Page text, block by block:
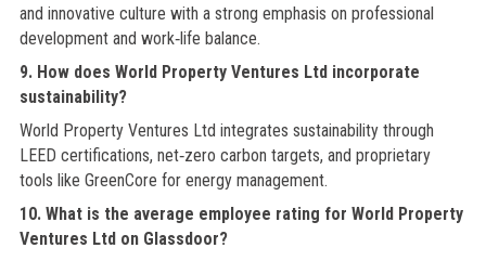
and innovative culture with a strong emphasis on professional
development and work‑life balance.
9. How does World Property Ventures Ltd incorporate
sustainability?
World Property Ventures Ltd integrates sustainability through
LEED certifications, net‑zero carbon targets, and proprietary
tools like GreenCore for energy management.
10. What is the average employee rating for World Property
Ventures Ltd on Glassdoor?